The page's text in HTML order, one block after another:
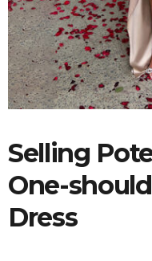
Selling
One-
Dress